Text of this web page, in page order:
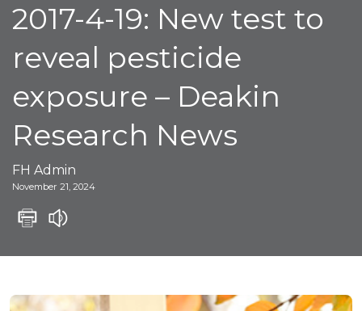
2017-4-19: New test to
reveal pesticide
exposure – Deakin
Research News
FH Admin
November 21, 2024